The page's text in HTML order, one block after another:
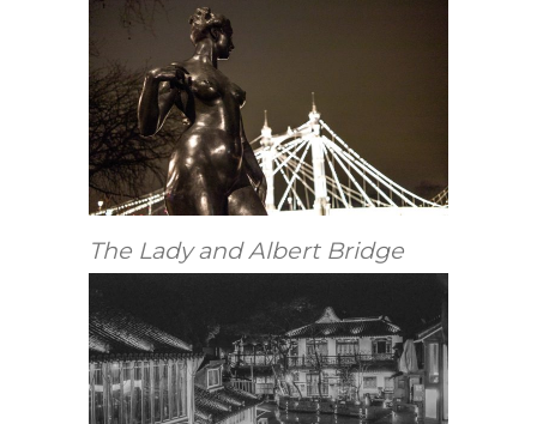
The Lady and Albert Bridge